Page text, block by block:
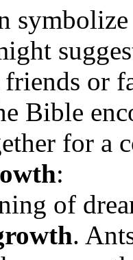
or
Bible
for a
:
of
.